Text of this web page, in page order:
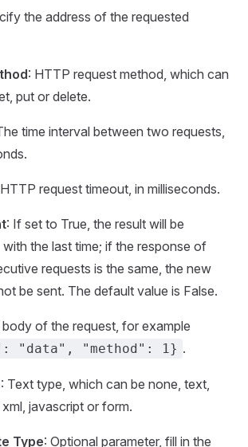
the address of the requested
: HTTP request method, which can
put or delete.
time interval between two requests,
request timeout, in milliseconds.
: If set to True, the result will be
the last time; if the response of
requests is the same, the new
be sent. The default value is False.
body of the request, for example
"data", "method": 1} .
: Text type, which can be none, text,
javascript or form.
Type: Optional parameter, fill in the